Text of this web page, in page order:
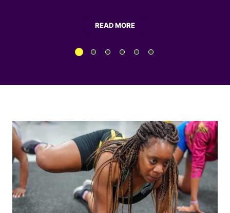
READ MORE